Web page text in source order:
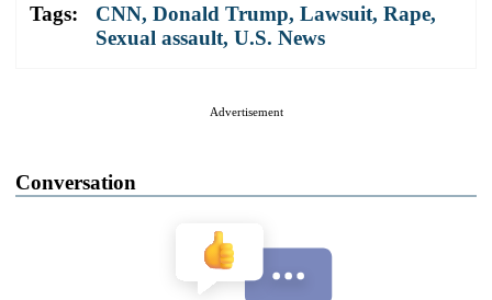
Tags: CNN, Donald Trump, Lawsuit, Rape,
Sexual assault, U.S. News
Advertisement
Conversation